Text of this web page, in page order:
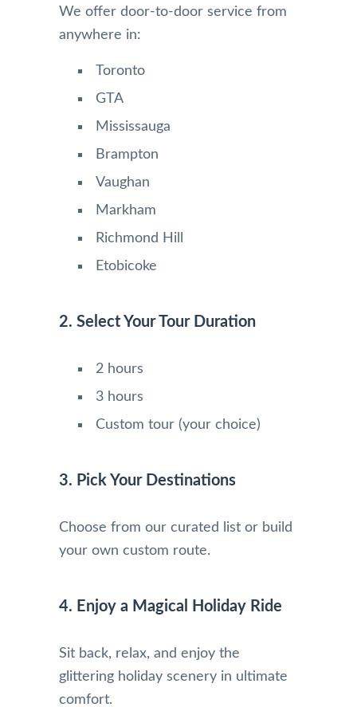
We offer door-to-door service from
anywhere in:
Toronto
GTA
Mississauga
Brampton
Vaughan
Markham
Richmond Hill
Etobicoke
2. Select Your Tour Duration
2 hours
3 hours
Custom tour (your choice)
3. Pick Your Destinations
Choose from our curated list or build
your own custom route.
4. Enjoy a Magical Holiday Ride
Sit back, relax, and enjoy the
glittering holiday scenery in ultimate
comfort.